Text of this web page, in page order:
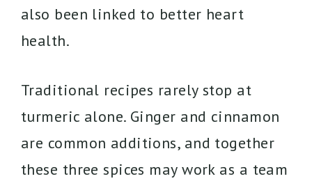
also been linked to better heart
health.
Traditional recipes rarely stop at
turmeric alone. Ginger and cinnamon
are common additions, and together
these three spices may work as a team